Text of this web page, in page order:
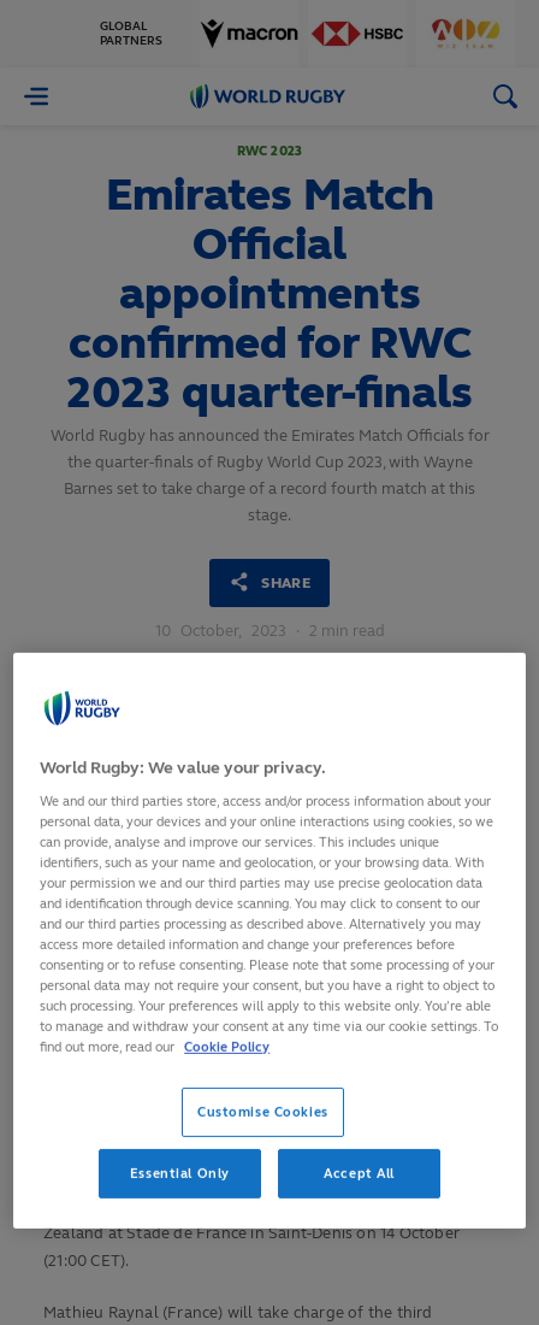
GLOBAL
PARTNERS
World
RWC 2023
Emirates Match
Official
appointments
confirmed for RWC
2023 quarter-finals
World Rugby has announced the Emirates Match Officials for
the quarter-finals of Rugby World Cup 2023, with Wayne
Barnes set to take charge of a record fourth match at this
stage.
SHARE
10 October, 2023 · 2 min read
World Rugby has announced the Emirates Match Officials
for the quarter-finals of Rugby World Cup 2023.
Marseille on 14 October (17:00 CET).
Zealand at Stade de France in Saint-Denis on 14 October
(21:00 CET).
Mathieu Raynal (France) will take charge of the third
World Rugby: We value your privacy.
We and our third parties store, access and/or process information about your
personal data, your devices and your online interactions using cookies, so we
can provide, analyse and improve our services. This includes unique
identifiers, such as your name and geolocation, or your browsing data. With
your permission we and our third parties may use precise geolocation data
and identification through device scanning. You may click to consent to our
and our third parties processing as described above. Alternatively you may
access more detailed information and change your preferences before
consenting or to refuse consenting. Please note that some processing of your
personal data may not require your consent, but you have a right to object to
such processing. Your preferences will apply to this website only. You’re able
to manage and withdraw your consent at any time via our cookie settings. To
find out more, read our Cookie Policy
Customise Cookies
Essential Only Accept All